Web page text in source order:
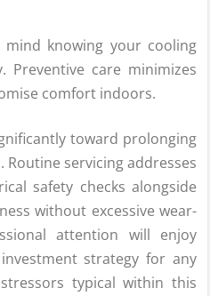
knowing your cooling
Preventive care minimizes
comfort indoors.
toward prolonging
servicing addresses
safety checks alongside
without excessive wear-
attention will enjoy
strategy for any
typical within this